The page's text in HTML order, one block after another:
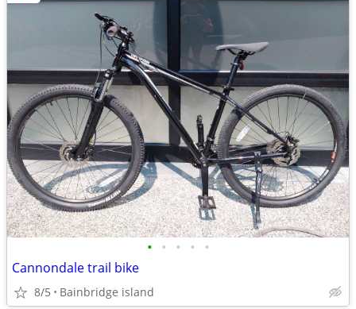
• • • • •
Cannondale trail bike
8/5 Bainbridge island